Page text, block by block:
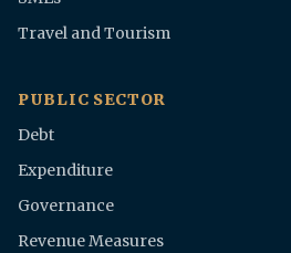
Travel and Tourism
PUBLIC SECTOR
Debt
Expenditure
Governance
Revenue Measures